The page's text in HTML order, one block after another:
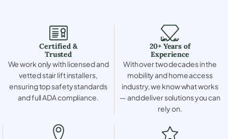
Certified &
Trusted
We work only with licensed and
vetted stair lift installers,
ensuring top safety standards
and full ADA compliance.
20+ Years of
Experience
With over two decades in the
mobility and home access
industry, we know what works
— and deliver solutions you can
rely on.